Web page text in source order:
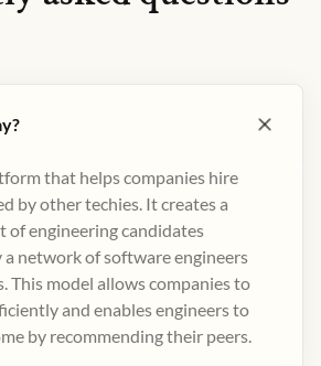
that helps companies hire
by other techies. It creates a
of engineering candidates
network of software engineers
This model allows companies to
and enables engineers to
by recommending their peers​.